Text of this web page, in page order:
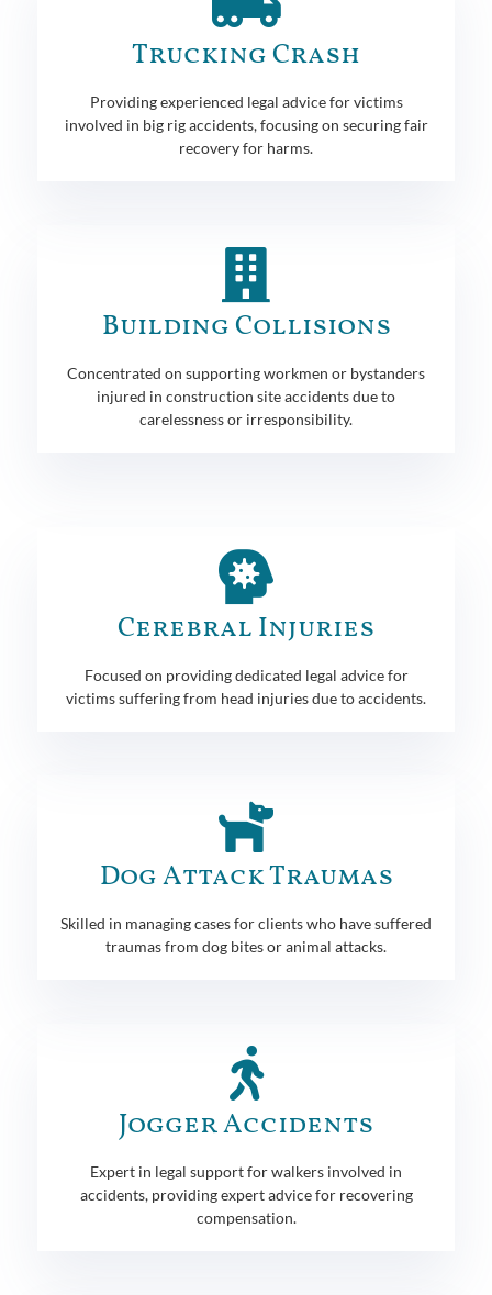
Trucking Crash
Providing experienced legal advice for victims
involved in big rig accidents, focusing on securing fair
recovery for harms.
Building Collisions
Concentrated on supporting workmen or bystanders
injured in construction site accidents due to
carelessness or irresponsibility.
Cerebral Injuries
Focused on providing dedicated legal advice for
victims suffering from head injuries due to accidents.
Dog Attack Traumas
Skilled in managing cases for clients who have suffered
traumas from dog bites or animal attacks.
Jogger Accidents
Expert in legal support for walkers involved in
accidents, providing expert advice for recovering
compensation.